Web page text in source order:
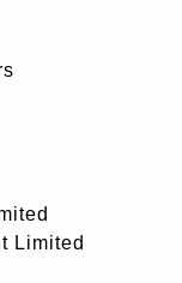
Limited